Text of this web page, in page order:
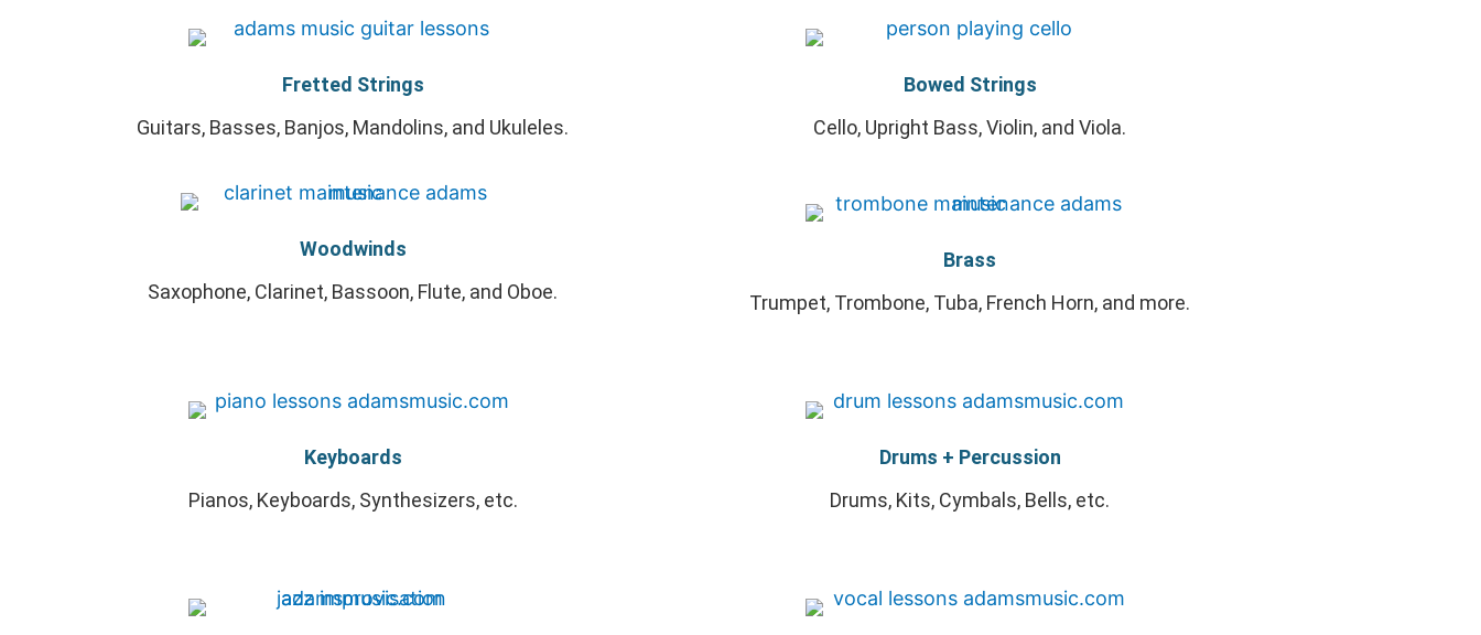
Fretted Strings
Guitars, Basses, Banjos, Mandolins, and Ukuleles.
Bowed Strings
Cello, Upright Bass, Violin, and Viola.
Woodwinds
Saxophone, Clarinet, Bassoon, Flute, and Oboe.
Brass
Trumpet, Trombone, Tuba, French Horn, and more.
Keyboards
Pianos, Keyboards, Synthesizers, etc.
Drums + Percussion
Drums, Kits, Cymbals, Bells, etc.